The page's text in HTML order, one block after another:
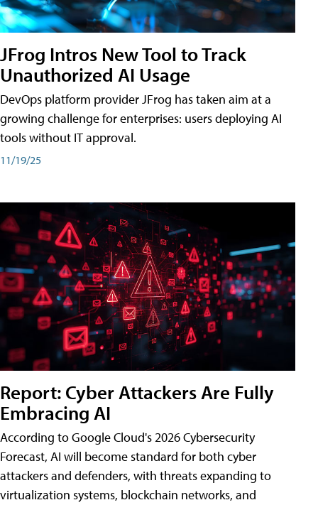
JFrog Intros New Tool to Track
Unauthorized AI Usage
DevOps platform provider JFrog has taken aim at a
growing challenge for enterprises: users deploying AI
tools without IT approval.
11/19/25
Report: Cyber Attackers Are Fully
Embracing AI
According to Google Cloud's 2026 Cybersecurity
Forecast, AI will become standard for both cyber
attackers and defenders, with threats expanding to
virtualization systems, blockchain networks, and